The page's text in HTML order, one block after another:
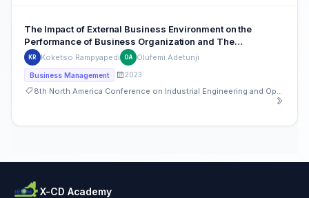
The Impact of External Business Environment on the
Performance of Business Organization and The
Moderating Role of Internal Organizational Resources
KR Koketso Rampyapedi OA Olufemi Adetunji
Business Management 2023
X-CD Academy